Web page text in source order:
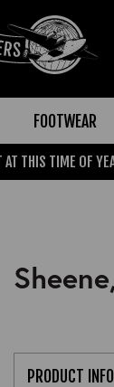
FOOTWEAR
THIS TIME OF
PRODUCT